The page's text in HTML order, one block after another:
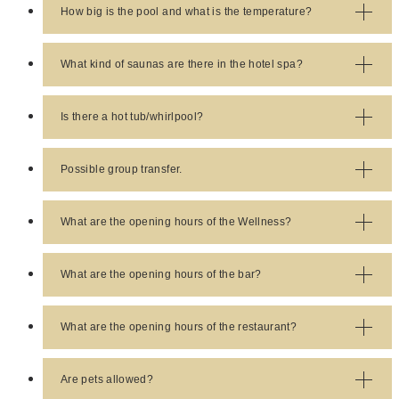
reservation is to call +420 359 018 811or
+420 359
How big is the pool and what is the temperature?
Response:The pool is 25m long and the
temperature is always approx. 29°C
What kind of saunas are there in the hotel spa?
Response:There is a Finnish sauna and a
hammam sauna.
Is there a hot tub/whirlpool?
Response:Yes, access to the jacuzzi is included in
the room rate.
Possible group transfer.
Response:Group trasfer is possible, we have a
Mercedes Viano available. Price info and booking is
What are the opening hours of the Wellness?
Response:The wellness is open every day from
7:30 - 21:30
What are the opening hours of the bar?
Response:The lobby bar opens at 11:00 am and
closes at 10:00 pm.
What are the opening hours of the restaurant?
Response:The restaurant is open every day from
7:00 am to 9:00 pm.
Are pets allowed?